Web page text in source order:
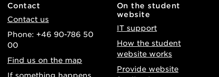
Contact
Contact us
Phone: +46 90-786 50
00
Find us on the map
If something happens
On the student
website
IT support
How the student
website works
Provide website